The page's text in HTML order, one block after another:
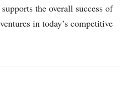
the overall success of
in today’s competitive